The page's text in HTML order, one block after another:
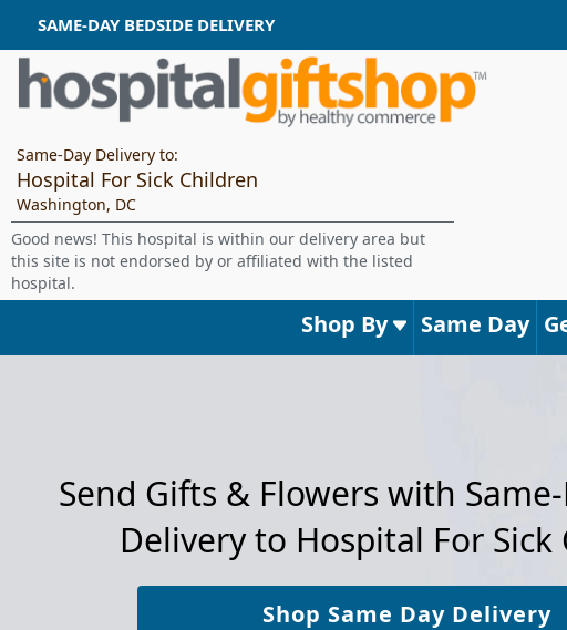
SAME-DAY BEDSIDE DELIVERY
Same-Day Delivery to:
Hospital For Sick Children
Washington, DC
Good news! This hospital is within our delivery area but
this site is not endorsed by or affiliated with the listed
hospital.
Shop By Same Day
Send Gifts & Flowers with
Delivery to Hospital For Sick
Shop Same Day Delivery